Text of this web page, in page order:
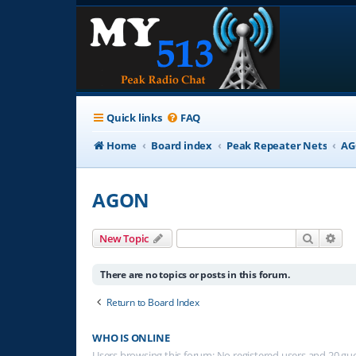
Quick links FAQ
Home
Board index Peak Repeater Nets
AGON
New Topic Search
There are no topics or posts in this forum.
Return to Board Index
WHO IS ONLINE